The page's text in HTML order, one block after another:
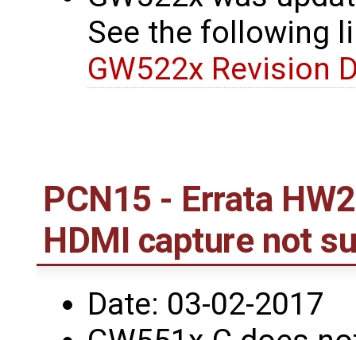
See the following
GW522x Revision
PCN15 - Errata
HDMI capture not
Date: 03-02-2017